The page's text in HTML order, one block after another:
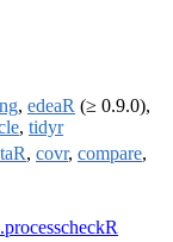
, edeaR (≥ 0.9.0),
, tidyr
, covr, compare,